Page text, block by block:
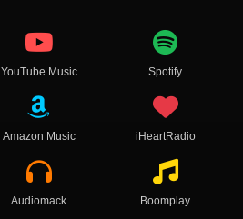
YouTube Music Spotify
Amazon Music iHeartRadio
Audiomack Boomplay